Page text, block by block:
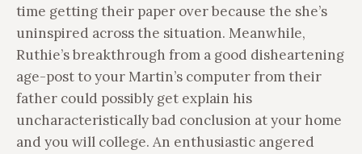
time getting their paper over because the she’s
uninspired across the situation. Meanwhile,
Ruthie’s breakthrough from a good disheartening
age-post to your Martin’s computer from their
father could possibly get explain his
uncharacteristically bad conclusion at your home
and you will college. An enthusiastic angered